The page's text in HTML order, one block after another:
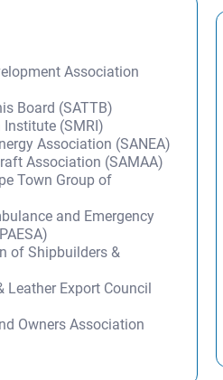
Association
Board (SATTB)
Institute (SMRI)
Association (SANEA)
Association (SAMAA)
Town Group of
and Emergency
of Shipbuilders &
Leather Export Council
Owners Association